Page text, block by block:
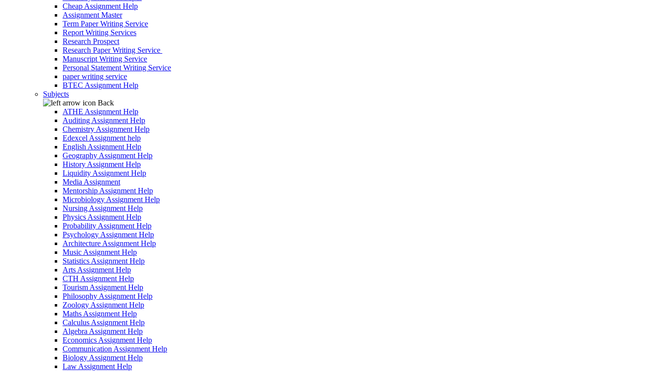
Cheap Assignment Help
Assignment Master
Term Paper Writing Service
Report Writing Services
Research Prospect
Research Paper Writing Service
Manuscript Writing Service
Personal Statement Writing Service
paper writing service
BTEC Assignment Help
Subjects
Back
ATHE Assignment Help
Auditing Assignment Help
Chemistry Assignment Help
Edexcel Assignment help
English Assignment Help
Geography Assignment Help
History Assignment Help
Liquidity Assignment Help
Media Assignment
Mentorship Assignment Help
Microbiology Assignment Help
Nursing Assignment Help
Physics Assignment Help
Probability Assignment Help
Psychology Assignment Help
Architecture Assignment Help
Music Assignment Help
Statistics Assignment Help
Arts Assignment Help
CTH Assignment Help
Tourism Assignment Help
Philosophy Assignment Help
Zoology Assignment Help
Maths Assignment Help
Calculus Assignment Help
Algebra Assignment Help
Economics Assignment Help
Communication Assignment Help
Biology Assignment Help
Law Assignment Help